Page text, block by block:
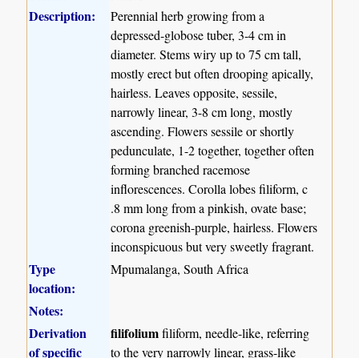
Description:
Perennial herb growing from a
depressed-globose tuber, 3-4 cm in
diameter. Stems wiry up to 75 cm tall,
mostly erect but often drooping apically,
hairless. Leaves opposite, sessile,
narrowly linear, 3-8 cm long, mostly
ascending. Flowers sessile or shortly
pedunculate, 1-2 together, together often
forming branched racemose
inflorescences. Corolla lobes filiform, c
.8 mm long from a pinkish, ovate base;
corona greenish-purple, hairless. Flowers
inconspicuous but very sweetly fragrant.
Type
location:
Mpumalanga, South Africa
Notes:
Derivation
of specific
filifoliumfiliform, needle-like, referring
to the very narrowly linear, grass-like